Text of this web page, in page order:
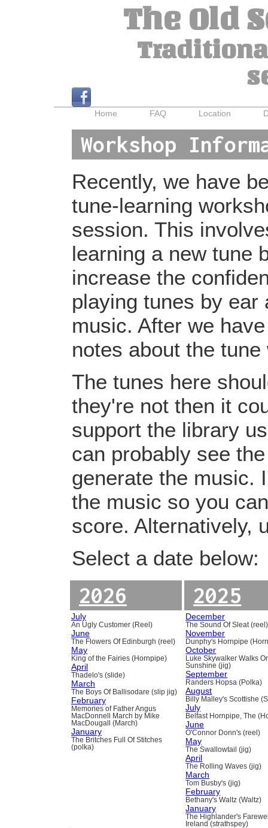
The Old
Home FAQ Location
Workshop
Recently, we have
tune-learning
session. This
learning a new tune
increase the
playing tunes by ear
music. After we
notes about the
The tunes here
they're not then it
support the library
can probably see
generate the music.
the music so you
score. Alternatively,
Select a date below:
2026
July
An Ugly Customer (Reel)
June
The Flowers Of Edinburgh (reel)
May
King of the Fairies (Hornpipe)
April
Thadelo's (slide)
March
The Boys Of Ballisodare (slip jig)
February
Memories of Father Angus
MacDonnell March by Mike
MacDougall (March)
January
The Britches Full Of Stitches
(polka)
2025
December
The Sound Of Sleat (reel)
November
Dunphy's Hornpipe
October
Luke Skywalker Walks
Sunshine (jig)
September
Randers Hopsa (Polka)
August
Billy Malley's Scottishe
July
Belfast Hornpipe, The
June
O'Connor Donn's (reel)
May
The Swallowtail (jig)
April
The Rolling Waves (jig)
March
Tom Busby's (jig)
February
Bethany's Waltz (Waltz)
January
The Highlander's
Ireland (strathspey)